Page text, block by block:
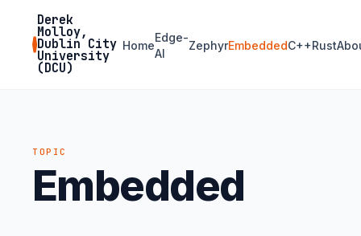
Derek
Molloy,
Dublin City
University
(DCU)
Home
Edge-
AI
ZephyrEmbeddedC++Rust
TOPIC
Embedded